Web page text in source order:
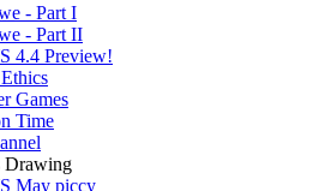
- Part I
- Part II
4.4 Preview!
Games
Time
Drawing
May piccy